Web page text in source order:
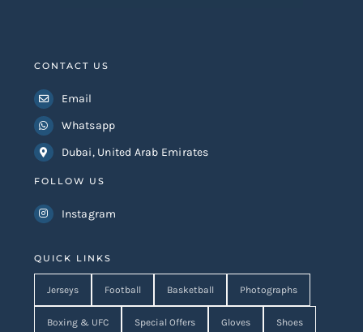
QUICK LINKS
Jerseys Football Basketball Photographs
Boxing & UFC Special Offers Gloves Shoes
CONTACT US
Email
Whatsapp
Dubai, United Arab Emirates
FOLLOW US
Instagram